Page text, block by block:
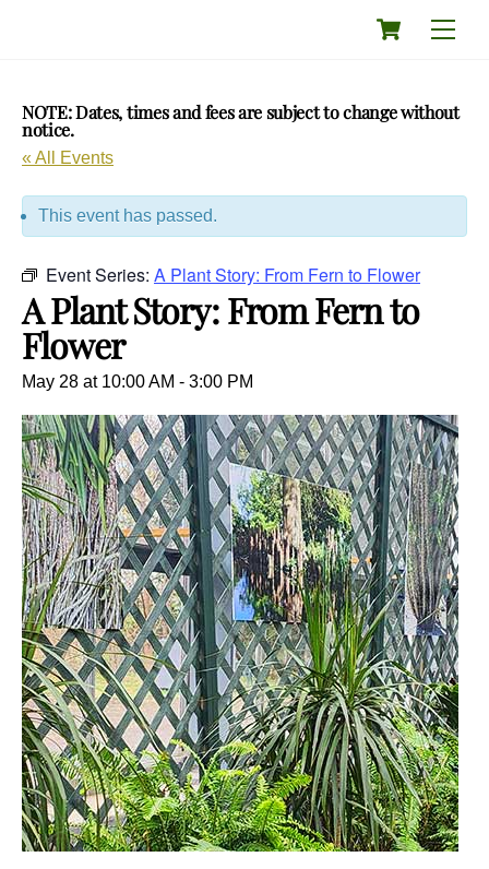
Cart
NOTE: Dates, times and fees are subject to change without
notice.
« All Events
This event has passed.
Event Series: A Plant Story: From Fern to Flower
A Plant Story: From Fern to
Flower
May 28 at 10:00 AM - 3:00 PM